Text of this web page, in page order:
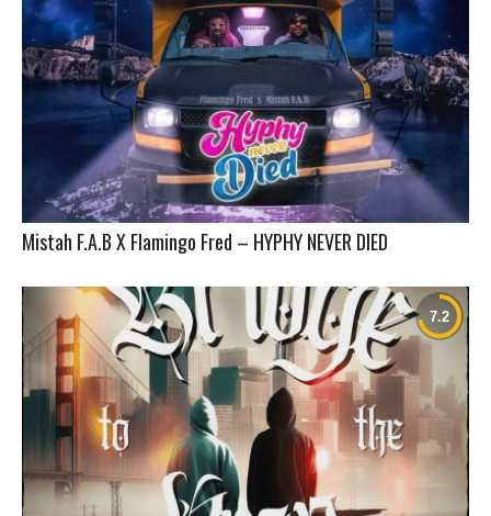
Mistah F.A.B X Flamingo Fred – HYPHY NEVER DIED